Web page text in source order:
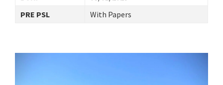
PRE PSL
With Papers